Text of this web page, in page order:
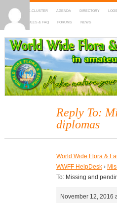
HOME DX-CLUSTER AGENDA DIRECTORY
MAPS RULES & FAQ FORUMS NEWS
WWFF
~ World Wide Flora & Fauna
Reply To:
diplomas
World Wide Flora &
WWFF HelpDesk ›
To: Missing and
November 12, 2016